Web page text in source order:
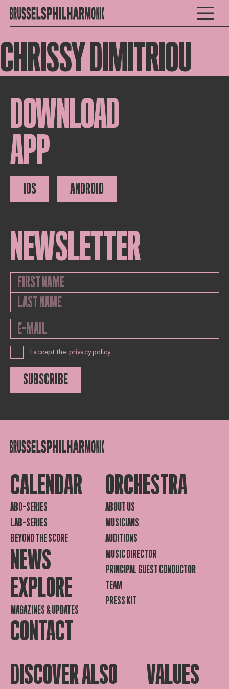
CHRISSY DIMITRIOU
DOWNLOAD
APP
IOS ANDROID
NEWSLETTER
I accept the privacy policy
SUBSCRIBE
CALENDAR
ABO-SERIES
LAB-SERIES
BEYOND THE SCORE
NEWS
EXPLORE
MAGAZINES & UPDATES
CONTACT
ORCHESTRA
ABOUT US
MUSICIANS
AUDITIONS
MUSIC DIRECTOR
PRINCIPAL GUEST CONDUCTOR
TEAM
PRESS KIT
DISCOVER ALSO VALUES